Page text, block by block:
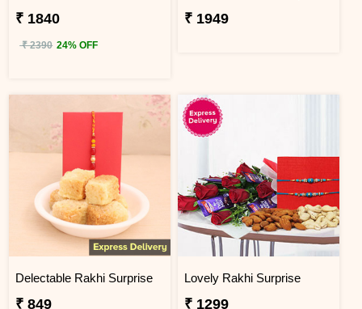
₹ 1840
₹ 2390 24% OFF
₹ 1949
Delectable Rakhi Surprise
₹ 849
Lovely Rakhi Surprise
₹ 1299